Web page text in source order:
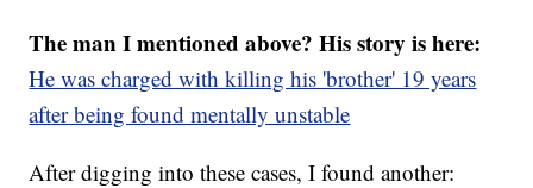
The man I mentioned above? His story is here:
He was charged with killing his 'brother' 19 years
after being found mentally unstable
After digging into these cases, I found another: